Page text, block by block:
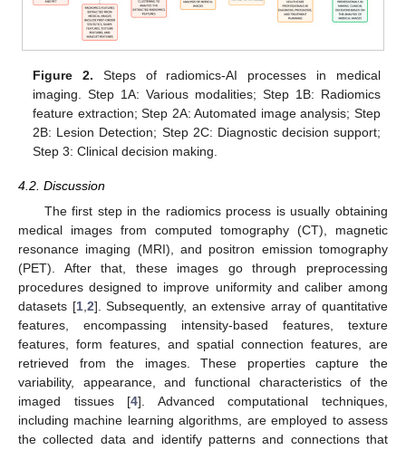
Figure 2. Steps of radiomics-AI processes in medical
imaging. Step 1A: Various modalities; Step 1B: Radiomics
feature extraction; Step 2A: Automated image analysis; Step
2B: Lesion Detection; Step 2C: Diagnostic decision support;
Step 3: Clinical decision making.
4.2. Discussion
The first step in the radiomics process is usually obtaining
medical images from computed tomography (CT), magnetic
resonance imaging (MRI), and positron emission tomography
(PET). After that, these images go through preprocessing
procedures designed to improve uniformity and caliber among
datasets [1,2]. Subsequently, an extensive array of quantitative
features, encompassing intensity-based features, texture
features, form features, and spatial connection features, are
retrieved from the images. These properties capture the
variability, appearance, and functional characteristics of the
imaged tissues [4]. Advanced computational techniques,
including machine learning algorithms, are employed to assess
the collected data and identify patterns and connections that